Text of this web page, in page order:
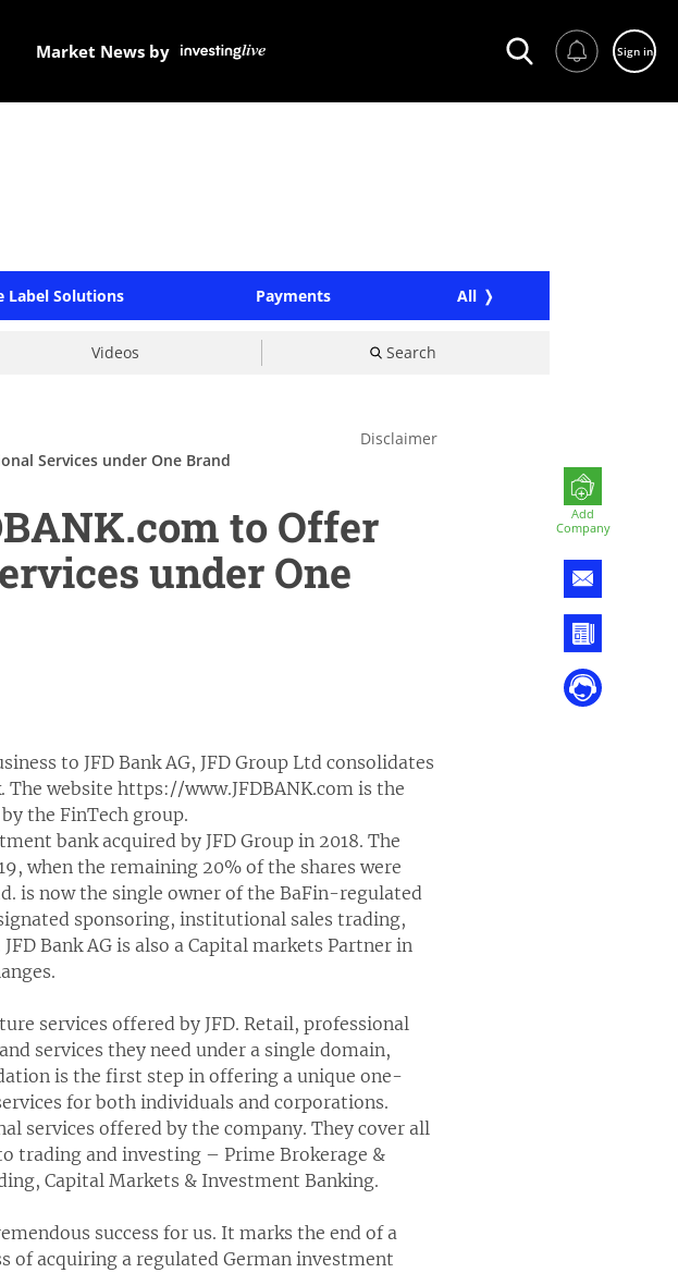
Market News by Sign in
Label Solutions Payments All
Videos Search
Add
Company
Services under One Brand
Disclaimer
to Offer
under One
to JFD Bank AG, JFD Group Ltd consolidates
website https://www.JFDBANK.com is the
the FinTech group.
bank acquired by JFD Group in 2018. The
when the remaining 20% of the shares were
is now the single owner of the BaFin-regulated
sponsoring, institutional sales trading,
Bank AG is also a Capital markets Partner in
services offered by JFD. Retail, professional
services they need under a single domain,
is the first step in offering a unique one-
for both individuals and corporations.
services offered by the company. They cover all
trading and investing – Prime Brokerage &
Capital Markets & Investment Banking.
success for us. It marks the end of a
of acquiring a regulated German investment